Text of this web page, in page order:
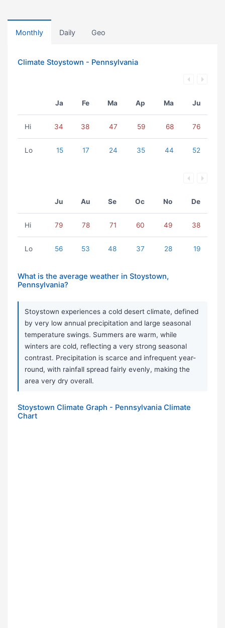
Monthly Daily Geo
Climate Stoystown - Pennsylvania
Ja Fe Ma Ap Ma Ju
Hi 34 38 47 59 68 76
Lo 15 17 24 35 44 52
Ju Au Se Oc No De
Hi 79 78 71 60 49 38
Lo 56 53 48 37 28 19
What is the average weather in Stoystown,
Pennsylvania?
Stoystown experiences a cold desert climate, defined
by very low annual precipitation and large seasonal
temperature swings. Summers are warm, while
winters are cold, reflecting a very strong seasonal
contrast. Precipitation is scarce and infrequent year-
round, with rainfall spread fairly evenly, making the
area very dry overall.
Stoystown Climate Graph - Pennsylvania Climate
Chart